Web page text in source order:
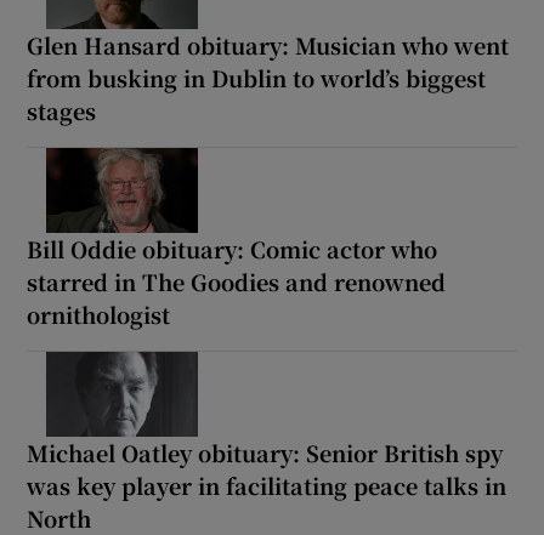
Glen Hansard obituary: Musician who went
from busking in Dublin to world’s biggest
stages
Bill Oddie obituary: Comic actor who
starred in The Goodies and renowned
ornithologist
Michael Oatley obituary: Senior British spy
was key player in facilitating peace talks in
North